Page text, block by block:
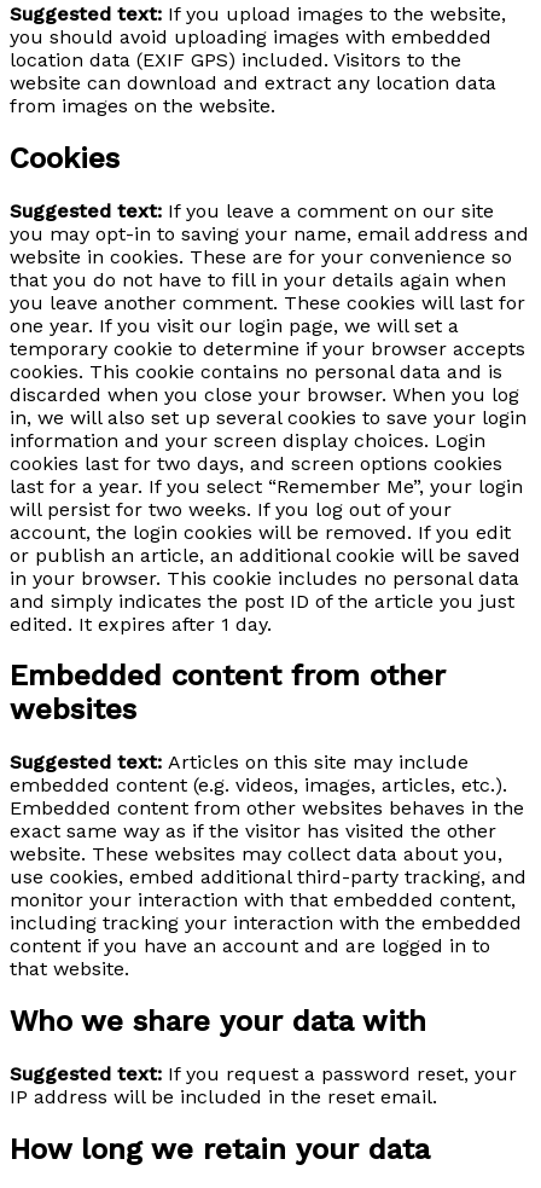
Suggested text: If you upload images to the website,
you should avoid uploading images with embedded
location data (EXIF GPS) included. Visitors to the
website can download and extract any location data
from images on the website.
Cookies
Suggested text: If you leave a comment on our site
you may opt-in to saving your name, email address and
website in cookies. These are for your convenience so
that you do not have to fill in your details again when
you leave another comment. These cookies will last for
one year. If you visit our login page, we will set a
temporary cookie to determine if your browser accepts
cookies. This cookie contains no personal data and is
discarded when you close your browser. When you log
in, we will also set up several cookies to save your login
information and your screen display choices. Login
cookies last for two days, and screen options cookies
last for a year. If you select “Remember Me”, your login
will persist for two weeks. If you log out of your
account, the login cookies will be removed. If you edit
or publish an article, an additional cookie will be saved
in your browser. This cookie includes no personal data
and simply indicates the post ID of the article you just
edited. It expires after 1 day.
Embedded content from other
websites
Suggested text: Articles on this site may include
embedded content (e.g. videos, images, articles, etc.).
Embedded content from other websites behaves in the
exact same way as if the visitor has visited the other
website. These websites may collect data about you,
use cookies, embed additional third-party tracking, and
monitor your interaction with that embedded content,
including tracking your interaction with the embedded
content if you have an account and are logged in to
that website.
Who we share your data with
Suggested text: If you request a password reset, your
IP address will be included in the reset email.
How long we retain your data